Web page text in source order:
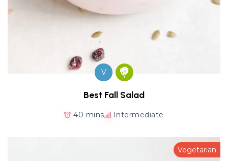
V
Best Fall Salad
40 mins Intermediate
Vegetarian